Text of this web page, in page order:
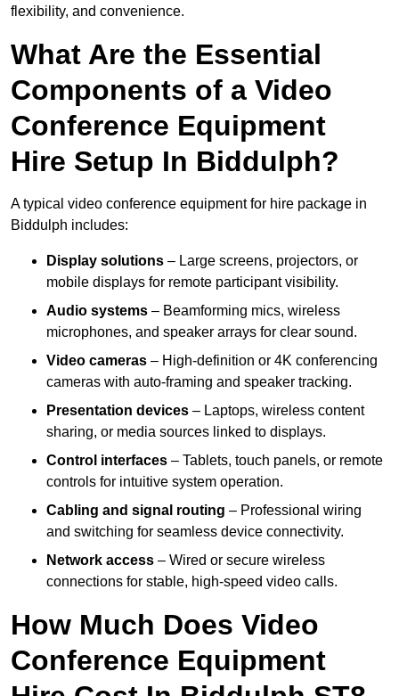
flexibility, and convenience.
What Are the Essential
Components of a Video
Conference Equipment
Hire Setup In Biddulph?
A typical video conference equipment for hire package in
Biddulph includes:
Display solutions – Large screens, projectors, or
mobile displays for remote participant visibility.
Audio systems – Beamforming mics, wireless
microphones, and speaker arrays for clear sound.
Video cameras – High-definition or 4K conferencing
cameras with auto-framing and speaker tracking.
Presentation devices – Laptops, wireless content
sharing, or media sources linked to displays.
Control interfaces – Tablets, touch panels, or remote
controls for intuitive system operation.
Cabling and signal routing – Professional wiring
and switching for seamless device connectivity.
Network access – Wired or secure wireless
connections for stable, high-speed video calls.
How Much Does Video
Conference Equipment